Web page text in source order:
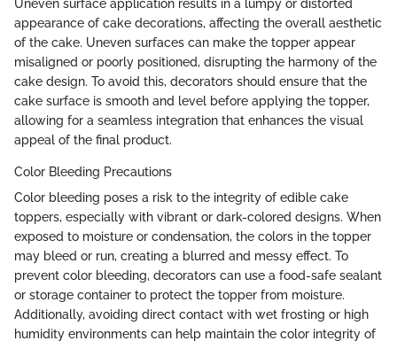
Uneven surface application results in a lumpy or distorted
appearance of cake decorations, affecting the overall aesthetic
of the cake. Uneven surfaces can make the topper appear
misaligned or poorly positioned, disrupting the harmony of the
cake design. To avoid this, decorators should ensure that the
cake surface is smooth and level before applying the topper,
allowing for a seamless integration that enhances the visual
appeal of the final product.
Color Bleeding Precautions
Color bleeding poses a risk to the integrity of edible cake
toppers, especially with vibrant or dark-colored designs. When
exposed to moisture or condensation, the colors in the topper
may bleed or run, creating a blurred and messy effect. To
prevent color bleeding, decorators can use a food-safe sealant
or storage container to protect the topper from moisture.
Additionally, avoiding direct contact with wet frosting or high
humidity environments can help maintain the color integrity of